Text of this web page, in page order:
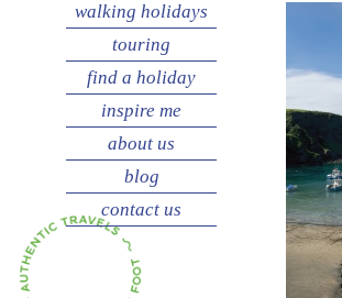
walking holidays
touring
find a holiday
inspire me
about us
blog
contact us